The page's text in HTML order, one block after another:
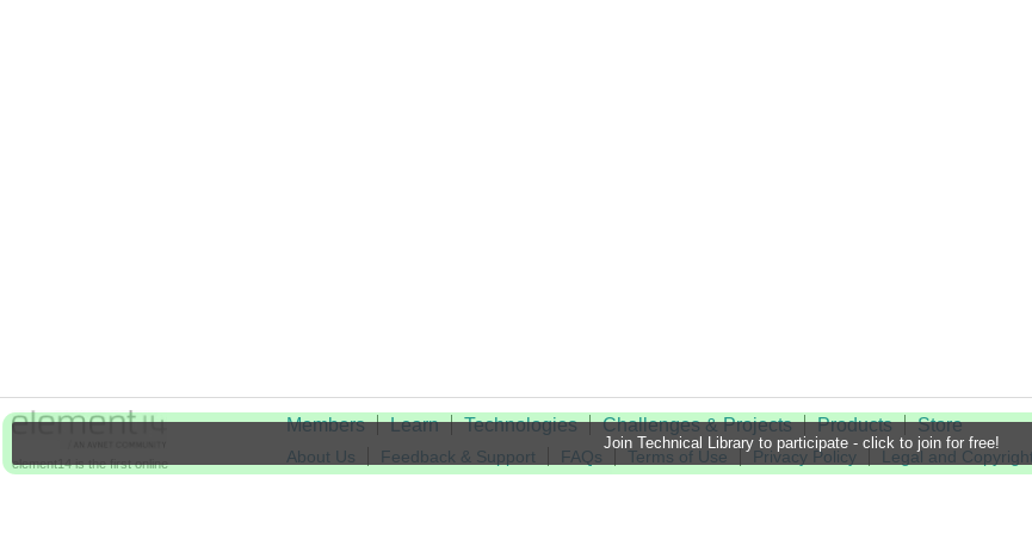
Join Technical Library to participate - click to join for free!
element14 is the first online
Members Learn Technologies Challenges & Projects Products Store
About Us Feedback & Support FAQs Terms of Use Privacy Policy Legal and